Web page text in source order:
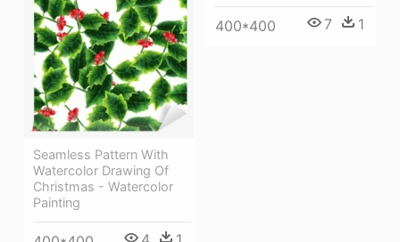
400*400 7 1
Seamless Pattern With
Watercolor Drawing Of
Christmas - Watercolor
Painting